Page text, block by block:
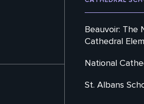
Beauvoir: The
Cathedral
National
St. Albans